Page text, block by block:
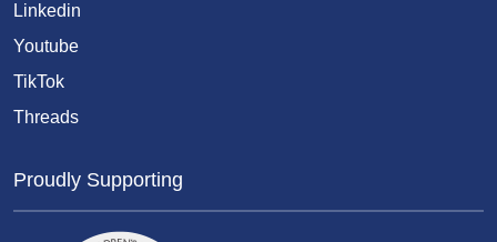
Linkedin
Youtube
TikTok
Threads
Proudly Supporting